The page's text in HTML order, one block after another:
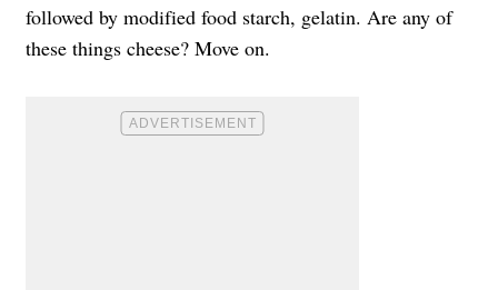
followed by modified food starch, gelatin. Are any of
these things cheese? Move on.